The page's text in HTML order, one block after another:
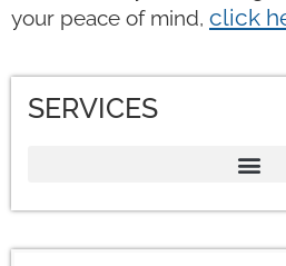
your peace of mind, click
SERVICES